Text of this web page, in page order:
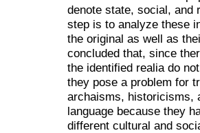
denote state, social, and
step is to analyze these
the original as well as
concluded that, since
the identified realia do
they pose a problem for
archaisms, historicisms,
language because they
different cultural and